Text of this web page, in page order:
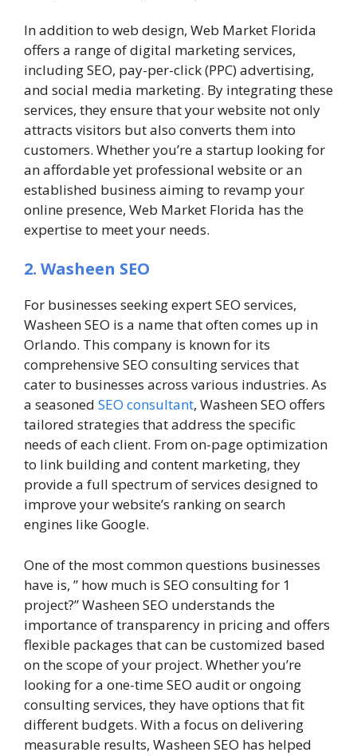
In addition to web design, Web Market Florida
offers a range of digital marketing services,
including SEO, pay-per-click (PPC) advertising,
and social media marketing. By integrating these
services, they ensure that your website not only
attracts visitors but also converts them into
customers. Whether you’re a startup looking for
an affordable yet professional website or an
established business aiming to revamp your
online presence, Web Market Florida has the
expertise to meet your needs.
2. Washeen SEO
For businesses seeking expert SEO services,
Washeen SEO is a name that often comes up in
Orlando. This company is known for its
comprehensive SEO consulting services that
cater to businesses across various industries. As
a seasoned SEO consultant, Washeen SEO offers
tailored strategies that address the specific
needs of each client. From on-page optimization
to link building and content marketing, they
provide a full spectrum of services designed to
improve your website’s ranking on search
engines like Google.
One of the most common questions businesses
have is, ” how much is SEO consulting for 1
project?” Washeen SEO understands the
importance of transparency in pricing and offers
flexible packages that can be customized based
on the scope of your project. Whether you’re
looking for a one-time SEO audit or ongoing
consulting services, they have options that fit
different budgets. With a focus on delivering
measurable results, Washeen SEO has helped